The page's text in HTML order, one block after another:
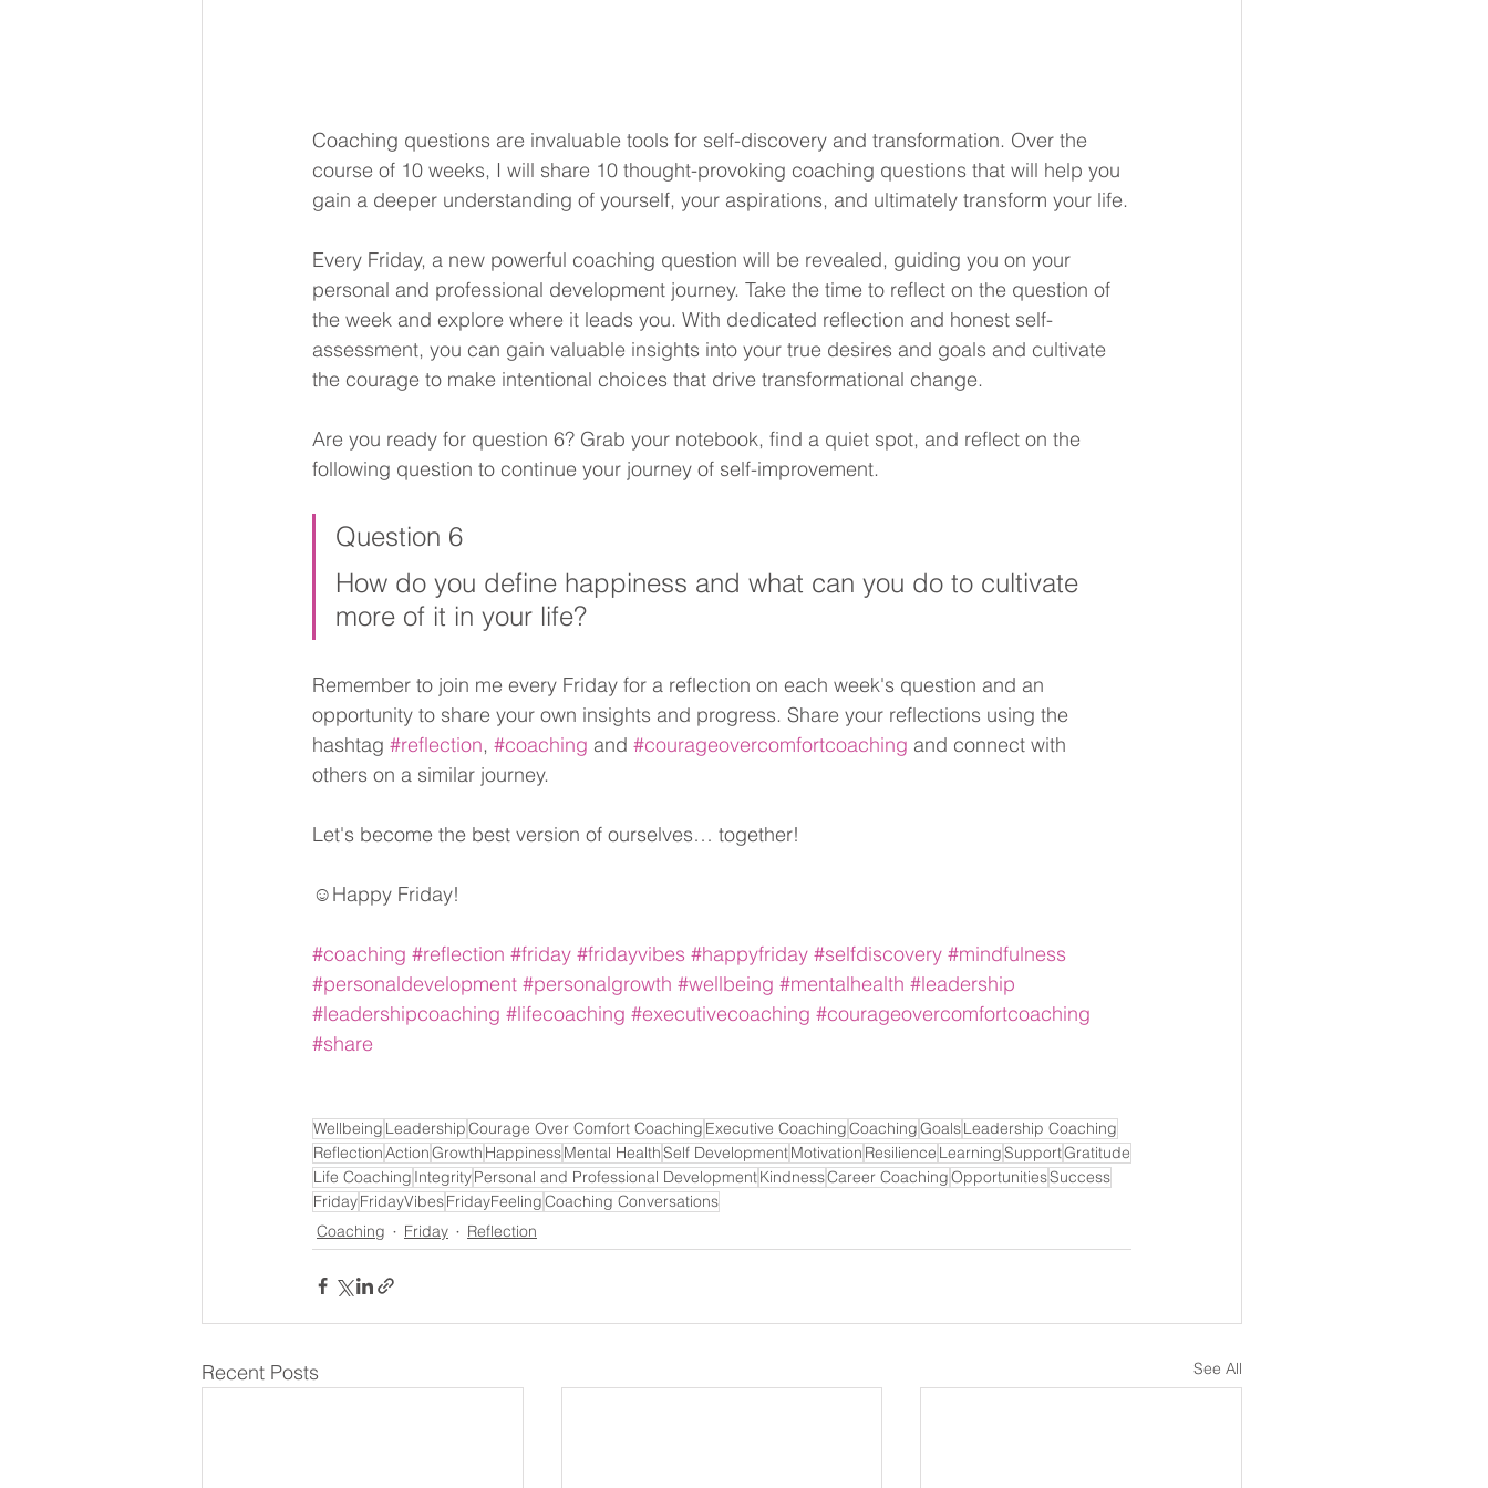
Coaching questions are invaluable tools for self-discovery and transformation. Over the
course of 10 weeks, I will share 10 thought-provoking coaching questions that will help you
gain a deeper understanding of yourself, your aspirations, and ultimately transform your life.
Every Friday, a new powerful coaching question will be revealed, guiding you on your
personal and professional development journey. Take the time to reflect on the question of
the week and explore where it leads you. With dedicated reflection and honest self-
assessment, you can gain valuable insights into your true desires and goals and cultivate
the courage to make intentional choices that drive transformational change.
Are you ready for question 6? Grab your notebook, find a quiet spot, and reflect on the
following question to continue your journey of self-improvement.
Question 6
How do you define happiness and what can you do to cultivate
more of it in your life?
Remember to join me every Friday for a reflection on each week's question and an
opportunity to share your own insights and progress. Share your reflections using the
hashtag #reflection, #coaching and #courageovercomfortcoaching and connect with
others on a similar journey.
Let's become the best version of ourselves… together!
☺Happy Friday!
#coaching #reflection #friday #fridayvibes #happyfriday #selfdiscovery #mindfulness
#personaldevelopment #personalgrowth #wellbeing #mentalhealth #leadership
#leadershipcoaching #lifecoaching #executivecoaching #courageovercomfortcoaching
#share
Wellbeing LeadershipCourage Over Comfort Coaching Executive CoachingCoachingGoalsLeadership Coaching
ReflectionActionGrowth HappinessMental HealthSelf DevelopmentMotivation Resilience LearningSupportGratitude
Life Coaching IntegrityPersonal and Professional DevelopmentKindnessCareer CoachingOpportunitiesSuccess
FridayFridayVibesFridayFeelingCoaching Conversations
Coaching
Friday Reflection
Recent Posts See All